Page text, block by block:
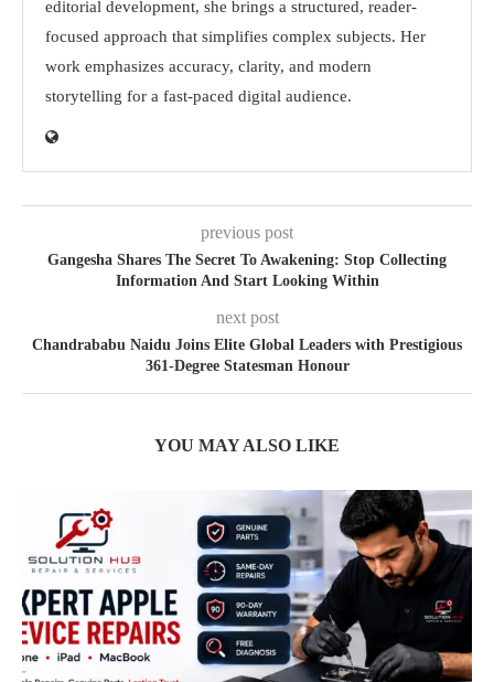
editorial development, she brings a structured, reader-
focused approach that simplifies complex subjects. Her
work emphasizes accuracy, clarity, and modern
storytelling for a fast-paced digital audience.
previous post
Gangesha Shares The Secret To Awakening: Stop Collecting
Information And Start Looking Within
next post
Chandrababu Naidu Joins Elite Global Leaders with Prestigious
361-Degree Statesman Honour
YOU MAY ALSO LIKE